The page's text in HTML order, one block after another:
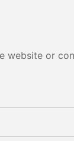
website or